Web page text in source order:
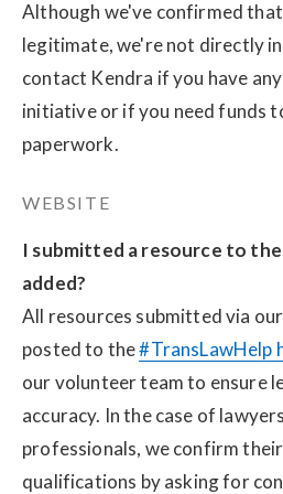
Although we've confirmed
legitimate, we're not directly
contact Kendra if you have
initiative or if you need funds
paperwork.
WEBSITE
I submitted a resource to
added?
All resources submitted via
posted to the #TransLawHelp
our volunteer team to ensure
accuracy. In the case of
professionals, we confirm
qualifications by asking for